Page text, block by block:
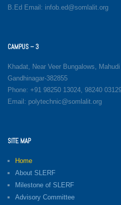
B.Ed Email: infob.ed@somlalit.org
CAMPUS – 3
Khadat, Near Veer Bungalows,
Gandhinagar-382855
Phone: +91 98250 13024, 98240
Email: polytechnic@somlalit.org
SITE MAP
Home
About SLERF
Milestone of SLERF
Advisory Committee